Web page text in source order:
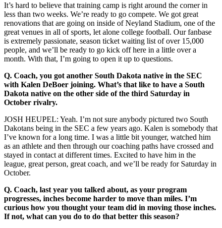
It’s hard to believe that training camp is right around the corner in
less than two weeks. We’re ready to go compete. We got great
renovations that are going on inside of Neyland Stadium, one of the
great venues in all of sports, let alone college football. Our fanbase
is extremely passionate, season ticket waiting list of over 15,000
people, and we’ll be ready to go kick off here in a little over a
month. With that, I’m going to open it up to questions.
Q. Coach, you got another South Dakota native in the SEC
with Kalen DeBoer joining. What’s that like to have a South
Dakota native on the other side of the third Saturday in
October rivalry.
JOSH HEUPEL: Yeah. I’m not sure anybody pictured two South
Dakotans being in the SEC a few years ago. Kalen is somebody that
I’ve known for a long time. I was a little bit younger, watched him
as an athlete and then through our coaching paths have crossed and
stayed in contact at different times. Excited to have him in the
league, great person, great coach, and we’ll be ready for Saturday in
October.
Q. Coach, last year you talked about, as your program
progresses, inches become harder to move than miles. I’m
curious how you thought your team did in moving those inches.
If not, what can you do to do that better this season?